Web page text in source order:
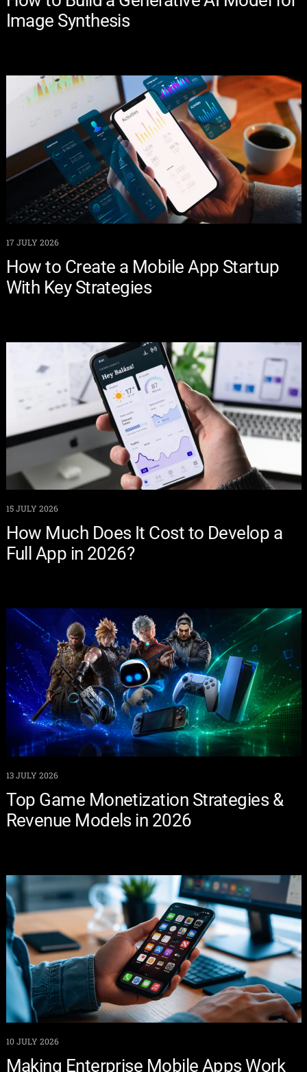
Image Synthesis
How to Create a Mobile App Startup
With Key Strategies
17 JULY 2026
How Much Does It Cost to Develop a
Full App in 2026?
15 JULY 2026
Top Game Monetization Strategies &
Revenue Models in 2026
13 JULY 2026
Making Enterprise Mobile Apps Work
10 JULY 2026